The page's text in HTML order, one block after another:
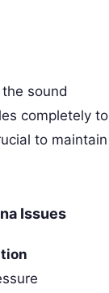
sound
completely to
to maintain
Issues